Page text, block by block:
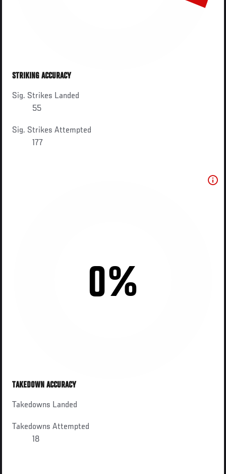
STRIKING ACCURACY
Sig. Strikes Landed
55
Sig. Strikes Attempted
177
0%
TAKEDOWN ACCURACY
Takedowns Landed
Takedowns Attempted
18